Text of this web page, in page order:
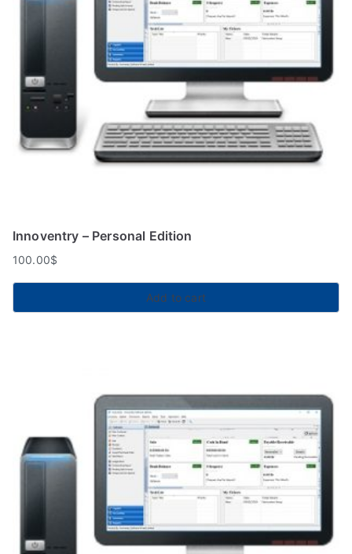
Innoventry – Personal Edition
100.00$
Add to cart